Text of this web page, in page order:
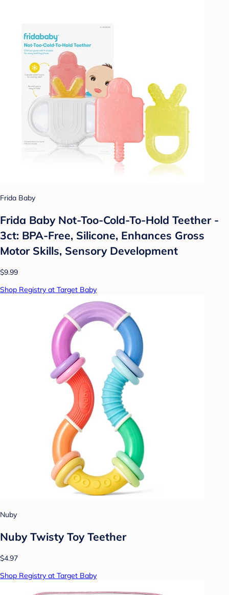
Frida Baby
Frida Baby Not-Too-Cold-To-Hold Teether -
3ct: BPA-Free, Silicone, Enhances Gross
Motor Skills, Sensory Development
$9.99
Shop Registry at Target Baby
Nuby
Nuby Twisty Toy Teether
$4.97
Shop Registry at Target Baby